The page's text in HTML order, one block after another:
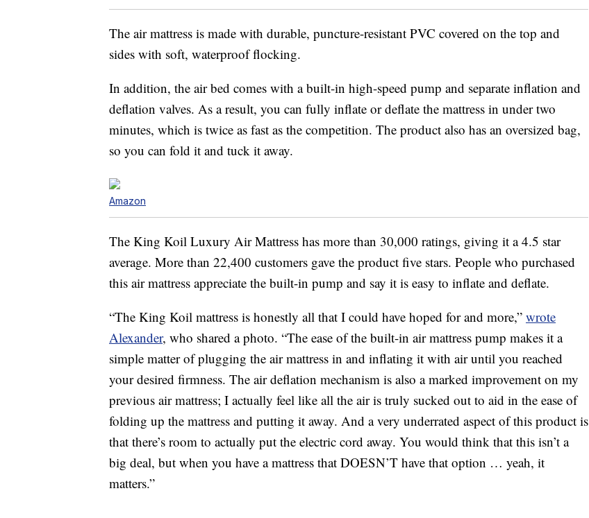
The air mattress is made with durable, puncture-resistant PVC covered on the top and
sides with soft, waterproof flocking.
In addition, the air bed comes with a built-in high-speed pump and separate inflation and
deflation valves. As a result, you can fully inflate or deflate the mattress in under two
minutes, which is twice as fast as the competition. The product also has an oversized bag,
so you can fold it and tuck it away.
Amazon
The King Koil Luxury Air Mattress has more than 30,000 ratings, giving it a 4.5 star
average. More than 22,400 customers gave the product five stars. People who purchased
this air mattress appreciate the built-in pump and say it is easy to inflate and deflate.
“The King Koil mattress is honestly all that I could have hoped for and more,” wrote
Alexander, who shared a photo. “The ease of the built-in air mattress pump makes it a
simple matter of plugging the air mattress in and inflating it with air until you reached
your desired firmness. The air deflation mechanism is also a marked improvement on my
previous air mattress; I actually feel like all the air is truly sucked out to aid in the ease of
folding up the mattress and putting it away. And a very underrated aspect of this product is
that there’s room to actually put the electric cord away. You would think that this isn’t a
big deal, but when you have a mattress that DOESN’T have that option … yeah, it
matters.”